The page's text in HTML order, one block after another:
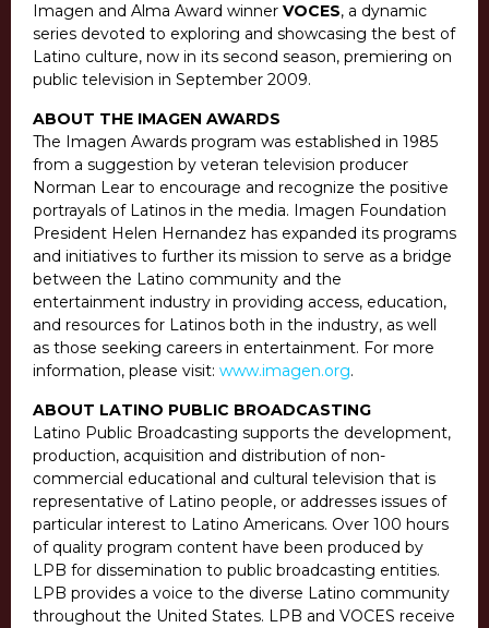
Imagen and Alma Award winner VOCES, a dynamic
series devoted to exploring and showcasing the best of
Latino culture, now in its second season, premiering on
public television in September 2009.
ABOUT THE IMAGEN AWARDS
The Imagen Awards program was established in 1985
from a suggestion by veteran television producer
Norman Lear to encourage and recognize the positive
portrayals of Latinos in the media. Imagen Foundation
President Helen Hernandez has expanded its programs
and initiatives to further its mission to serve as a bridge
between the Latino community and the
entertainment industry in providing access, education,
and resources for Latinos both in the industry, as well
as those seeking careers in entertainment. For more
information, please visit: www.imagen.org.
ABOUT LATINO PUBLIC BROADCASTING
Latino Public Broadcasting supports the development,
production, acquisition and distribution of non-
commercial educational and cultural television that is
representative of Latino people, or addresses issues of
particular interest to Latino Americans. Over 100 hours
of quality program content have been produced by
LPB for dissemination to public broadcasting entities.
LPB provides a voice to the diverse Latino community
throughout the United States. LPB and VOCES receive